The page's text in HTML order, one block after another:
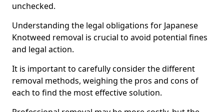
unchecked.
Understanding the legal obligations for Japanese
Knotweed removal is crucial to avoid potential fines
and legal action.
It is important to carefully consider the different
removal methods, weighing the pros and cons of
each to find the most effective solution.